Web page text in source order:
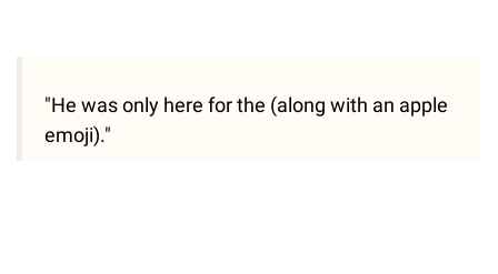
"He was only here for the (along with an apple
emoji)."